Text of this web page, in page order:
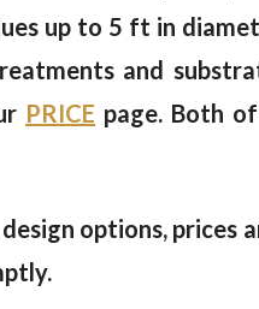
up to 5 ft in
and
PRICE page. Both
options, prices